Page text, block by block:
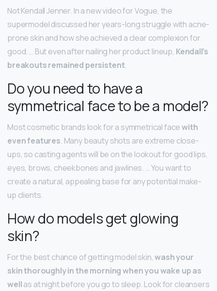
Not Kendall Jenner. In a new video for Vogue, the
supermodel discussed her years-long struggle with acne-
prone skin and how she achieved a clear complexion for
good. … But even after nailing her product lineup, Kendall’s
breakouts remained persistent.
Do you need to have a
symmetrical face to be a model?
Most cosmetic brands look for a symmetrical facewith
even features. Many beauty shots are extreme close-
ups, so casting agents will be on the lookout for good lips,
eyes, brows, cheekbones and jawlines. … You want to
create a natural, appealing base for any potential make-
up clients.
How do models get glowing
skin?
For the best chance of getting model skin,wash your
skin thoroughly in the morning when you wake up as
wellas at night before you go to sleep. Look for cleansers